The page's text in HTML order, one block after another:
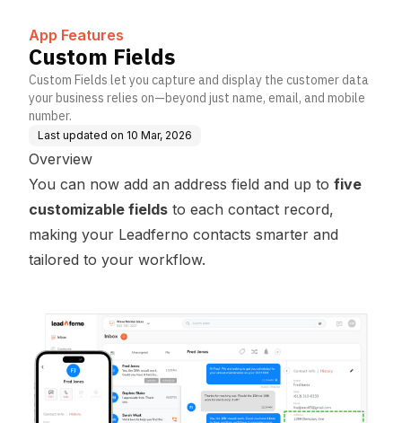
App Features
Custom Fields
Custom Fields let you capture and display the customer data
your business relies on—beyond just name, email, and mobile
number.
Last updated on 10 Mar, 2026
Overview
You can now add an address field and up to five
customizable fields to each contact record,
making your Leadferno contacts smarter and
tailored to your workflow.